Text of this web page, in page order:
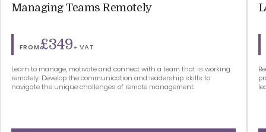
Managing Teams Remotely
FROM£349+ VAT
Learn to manage, motivate and connect with a team that is working
remotely. Develop the communication and leadership skills to
navigate the unique challenges of remote management.